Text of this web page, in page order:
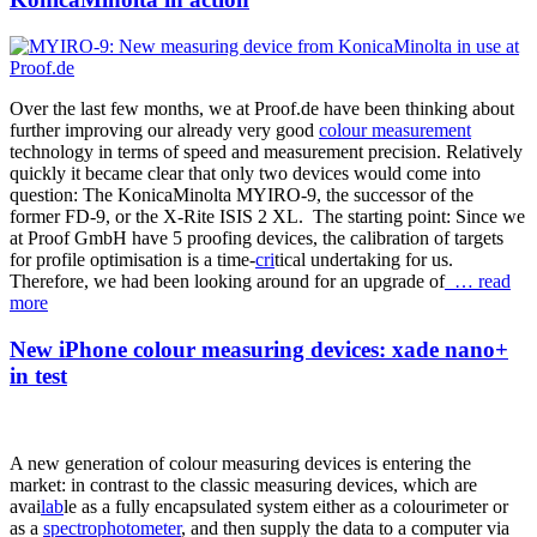
Over the last few months, we at Proof.de have been thinking about
further improving our already very good colour measurement
technology in terms of speed and measurement precision. Relatively
quickly it became clear that only two devices would come into
question: The KonicaMinolta MYIRO-9, the successor of the
former FD-9, or the X-Rite ISIS 2 XL. The starting point: Since we
at Proof GmbH have 5 proofing devices, the calibration of targets
for profile optimisation is a time-critical undertaking for us.
Therefore, we had been looking around for an upgrade of… read
more
New iPhone colour measuring devices: xade nano+
in test
A new generation of colour measuring devices is entering the
market: in contrast to the classic measuring devices, which are
available as a fully encapsulated system either as a colourimeter or
as a spectrophotometer, and then supply the data to a computer via